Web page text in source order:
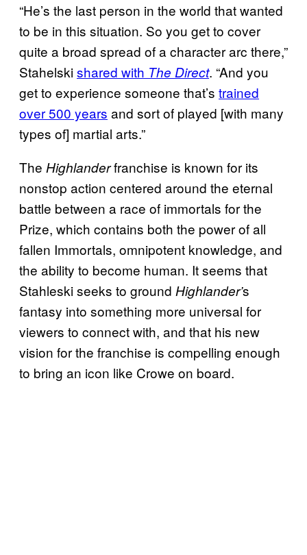
“He’s the last person in the world that wanted
to be in this situation. So you get to cover
quite a broad spread of a character arc there,”
Stahelskishared with The Direct. “And you
get to experience someone that’s trained
over 500 years and sort of played [with many
types of] martial arts.”
The Highlanderfranchise is known for its
nonstop action centered around the eternal
battle between a race of immortals for the
Prize, which contains both the power of all
fallen Immortals, omnipotent knowledge, and
the ability to become human. It seems that
Stahleski seeks to ground Highlander’s
fantasy into something more universal for
viewers to connect with, and that his new
vision for the franchise is compelling enough
to bring an icon like Crowe on board.